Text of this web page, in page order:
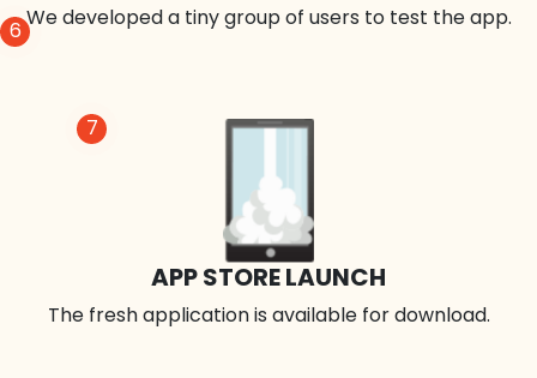
7
APP STORE LAUNCH
The fresh application is available for download.
6We developed a tiny group of users to test the app.